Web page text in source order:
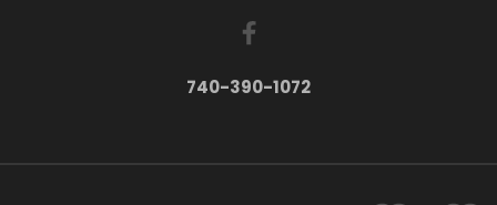
740-390-1072